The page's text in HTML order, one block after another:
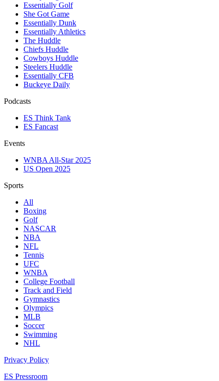
Essentially Golf
She Got Game
Essentially Dunk
Essentially Athletics
The Huddle
Chiefs Huddle
Cowboys Huddle
Steelers Huddle
Essentially CFB
Buckeye Daily
Podcasts
ES Think Tank
ES Fancast
Events
WNBA All-Star 2025
US Open 2025
Sports
All
Boxing
Golf
NASCAR
NBA
NFL
Tennis
UFC
WNBA
College Football
Track and Field
Gymnastics
Olympics
MLB
Soccer
Swimming
NHL
Privacy Policy
ES Pressroom